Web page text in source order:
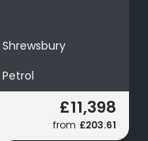
Shrewsbury
Petrol
£11,398
from £203.61